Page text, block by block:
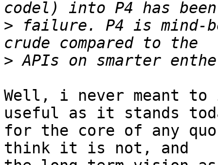
> failure. P4 is mind-
>
Well, i never meant to
useful as it stands
for the core of any
think it is not, and